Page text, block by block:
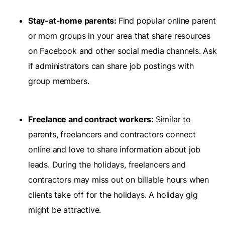
Stay-at-home parents: Find popular online parent
or mom groups in your area that share resources
on Facebook and other social media channels. Ask
if administrators can share job postings with
group members.
Freelance and contract workers: Similar to
parents, freelancers and contractors connect
online and love to share information about job
leads. During the holidays, freelancers and
contractors may miss out on billable hours when
clients take off for the holidays. A holiday gig
might be attractive.